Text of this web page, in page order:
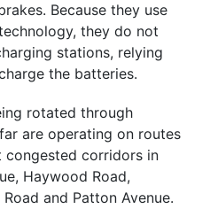
Because they use
they do not
stations, relying
the batteries.
rotated through
are operating on routes
congested corridors in
Haywood Road,
and Patton Avenue.